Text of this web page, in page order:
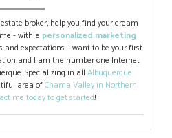
broker, help you find your dream
- with a personalized marketing
and expectations. I want to be your first
and I am the number one Internet
Specializing in all Albuquerque
area ofChama Valley in Northern
me today to get started!